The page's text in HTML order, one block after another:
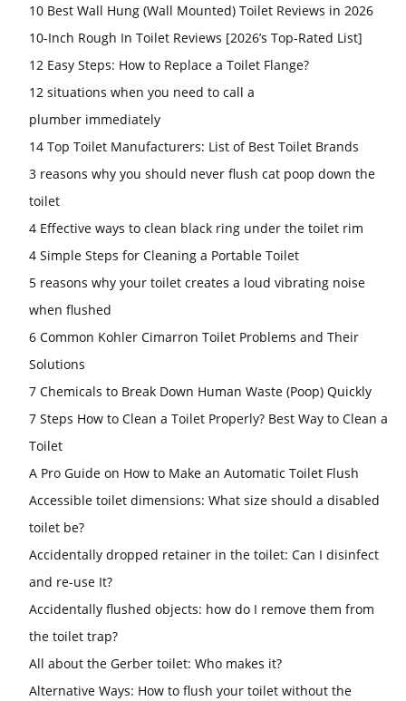
10 Best Wall Hung (Wall Mounted) Toilet Reviews in 2026
10-Inch Rough In Toilet Reviews [2026’s Top-Rated List]
12 Easy Steps: How to Replace a Toilet Flange?
12 situations when you need to call a
plumber immediately
14 Top Toilet Manufacturers: List of Best Toilet Brands
3 reasons why you should never flush cat poop down the
toilet
4 Effective ways to clean black ring under the toilet rim
4 Simple Steps for Cleaning a Portable Toilet
5 reasons why your toilet creates a loud vibrating noise
when flushed
6 Common Kohler Cimarron Toilet Problems and Their
Solutions
7 Chemicals to Break Down Human Waste (Poop) Quickly
7 Steps How to Clean a Toilet Properly? Best Way to Clean a
Toilet
A Pro Guide on How to Make an Automatic Toilet Flush
Accessible toilet dimensions: What size should a disabled
toilet be?
Accidentally dropped retainer in the toilet: Can I disinfect
and re-use It?
Accidentally flushed objects: how do I remove them from
the toilet trap?
All about the Gerber toilet: Who makes it?
Alternative Ways: How to flush your toilet without the